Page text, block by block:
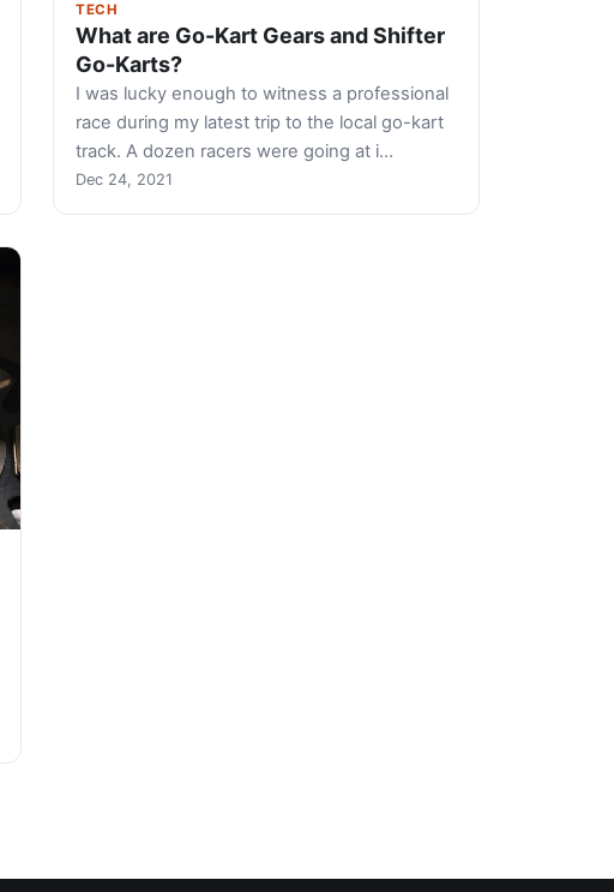
TECH
What are Go-Kart Gears and Shifter
Go-Karts?
I was lucky enough to witness a professional
race during my latest trip to the local go-kart
track. A dozen racers were going at i…
Dec 24, 2021